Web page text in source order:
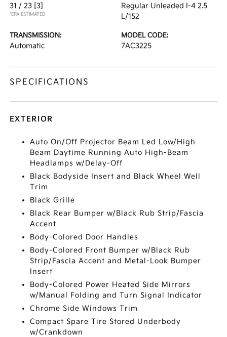
31 / 23 [3]
*EPA ESTIMATED
Regular Unleaded I-4 2.5
L/152
TRANSMISSION:
Automatic
MODEL CODE:
7AC3225
SPECIFICATIONS
EXTERIOR
Auto On/Off Projector Beam Led Low/High
Beam Daytime Running Auto High-Beam
Headlamps w/Delay-Off
Black Bodyside Insert and Black Wheel Well
Trim
Black Grille
Black Rear Bumper w/Black Rub Strip/Fascia
Accent
Body-Colored Door Handles
Body-Colored Front Bumper w/Black Rub
Strip/Fascia Accent and Metal-Look Bumper
Insert
Body-Colored Power Heated Side Mirrors
w/Manual Folding and Turn Signal Indicator
Chrome Side Windows Trim
Compact Spare Tire Stored Underbody
w/Crankdown